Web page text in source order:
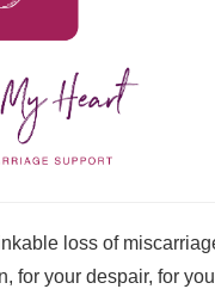
loss of
for your despair, for